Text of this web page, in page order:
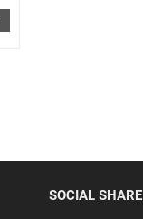
SOCIAL SHARE